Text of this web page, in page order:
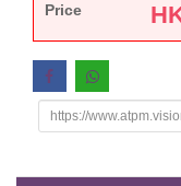
Price